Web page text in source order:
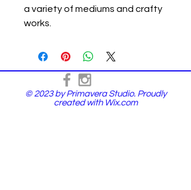
a variety of mediums and crafty
works.
© 2023 by Primavera Studio. Proudly
created with Wix.com